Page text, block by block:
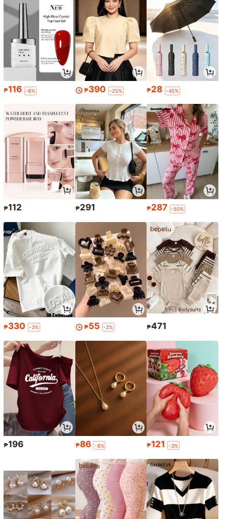
₱116 -8% ₱390 -25% ₱28 -45%
₱112 ₱291 ₱287 -50%
₱330 -3% ₱55 -2% ₱471
₱196 ₱86 -8% ₱121 -3%